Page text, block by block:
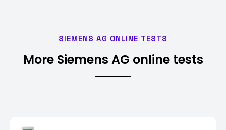
SIEMENS AG ONLINE TESTS
More Siemens AG online tests